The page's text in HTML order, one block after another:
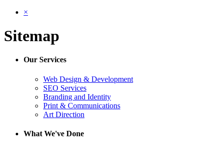
×
Sitemap
Our Services
Web Design & Development
SEO Services
Branding and Identity
Print & Communications
Art Direction
What We've Done